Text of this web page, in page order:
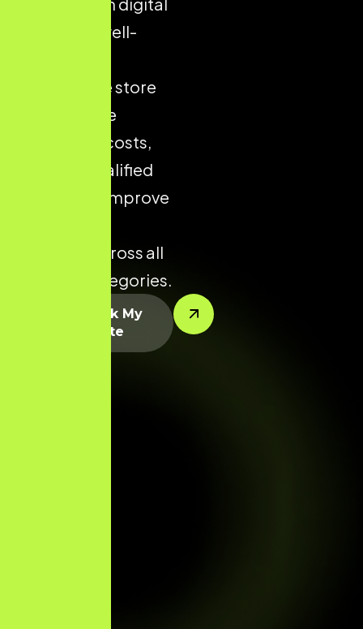
success. A well-
ecommerce store
helps reduce
acquisition costs,
increase qualified
traffic, and improve
potential across all
product categories.
Let’s Rank My
Website